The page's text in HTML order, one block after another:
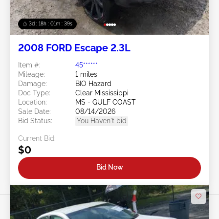
3d : 18h : 01m : 37s
2008 FORD Escape 2.3L
Item #:
45******
Mileage:
1 miles
Damage:
BIO Hazard
Doc Type:
Clear Mississippi
Location:
MS - GULF COAST
Sale Date:
08/14/2026
Bid Status:
You Haven't bid
Current Bid:
$0
Bid Now